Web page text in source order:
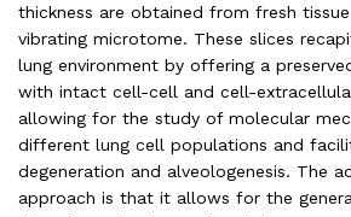
thickness are obtained from fresh
vibrating microtome. These slices
lung environment by offering a
with intact cell-cell and cell-
allowing for the study of molecular
different lung cell populations and
degeneration and alveologenesis. The
approach is that it allows for the